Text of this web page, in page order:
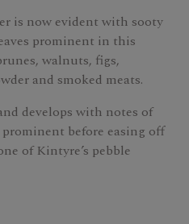
is now evident with sooty
prominent in this
walnuts, figs,
and smoked meats.
develops with notes of
before easing off
of Kintyre’s pebble